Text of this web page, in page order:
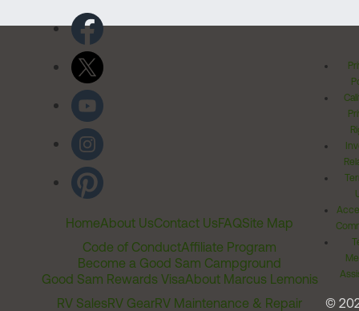
HomeAbout UsContact UsFAQSite Map
Code of ConductAffiliate Program
Become a Good Sam Campground
Good Sam Rewards VisaAbout Marcus Lemonis
RV SalesRV GearRV Maintenance & Repair
©